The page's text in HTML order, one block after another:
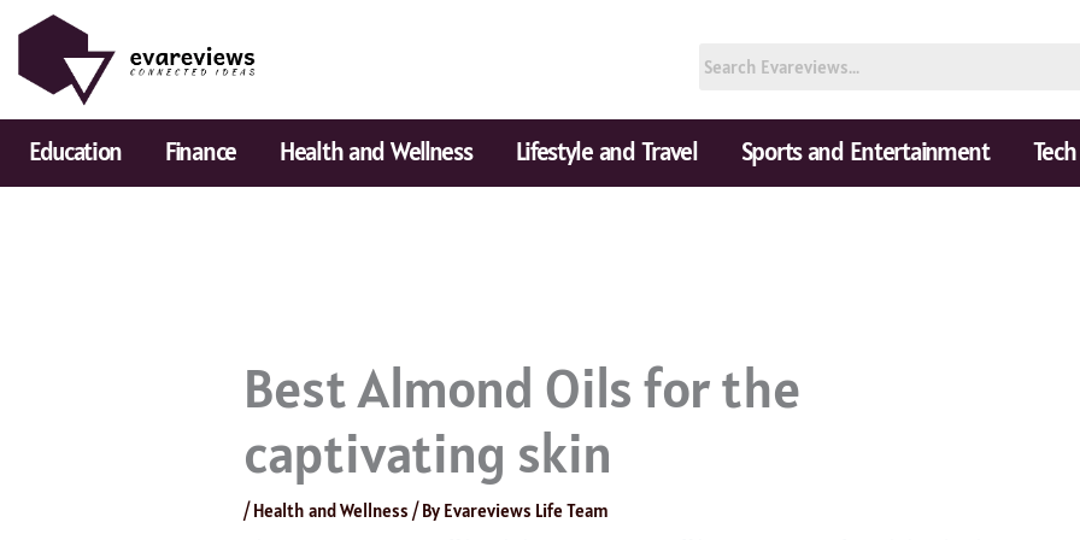
content
Education Finance Health and Wellness Lifestyle and Travel Sports and Entertainment
Best Almond Oils for the
captivating skin
/Health and Wellness / By Evareviews Life Team